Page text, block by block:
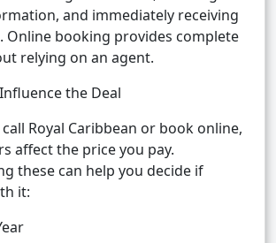
and immediately receiving
Online booking provides complete
relying on an agent.
the Deal
Royal Caribbean or book online,
affect the price you pay.
these can help you decide if
it: